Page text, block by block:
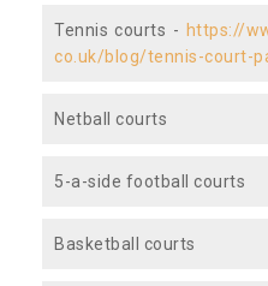
Tennis courts - https://
co.uk/blog/tennis-court-
Netball courts
5-a-side football courts
Basketball courts